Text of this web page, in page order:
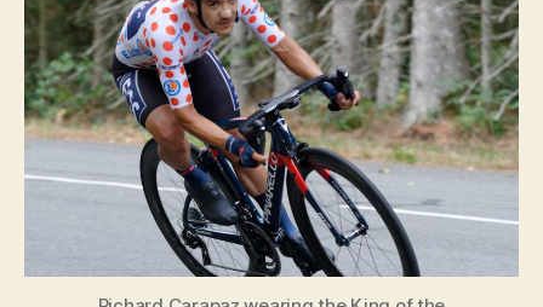
the
Mountains
[KOM]
in
the
Tour
de
France?
[Explained]